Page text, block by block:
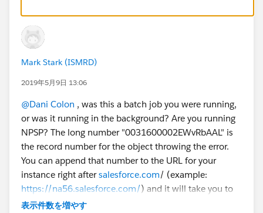
Error Type: Job Error
Error Date: 2019-05-06 03:00:08
Message: "There were one more errors updating or
inserting the following records:
REQUIRED_FIELD_MISSING- Required fields are
missing: [ContactType__c]
Error #7:
Error Type: Job Error
Error Date: 2019-05-06 03:00:08
Message: "There were one more errors updating or
inserting the following records:
* 0031600002EWvRbAAL:
Mark Stark (ISMRD)
2019年5月9日 13:06
@Dani Colon ​ , was this a batch job you were running,
or was it running in the background? Are you running
NPSP? The long number "0031600002EWvRbAAL" is
the record number for the object throwing the error.
You can append that number to the URL for your
instance right aftersalesforce.com/ (example:
https://na56.salesforce.com/) and it will take you to
the record. It looks like there is a required custom field
表示件数を増やす